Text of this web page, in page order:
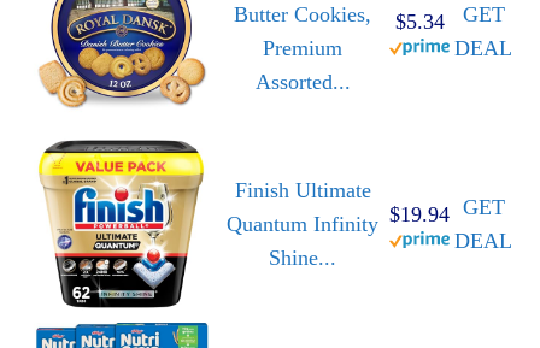
Butter Cookies,
Premium
Assorted...
$5.34
GET
DEAL
Finish Ultimate
Quantum Infinity
Shine...
$19.94 GET
DEAL